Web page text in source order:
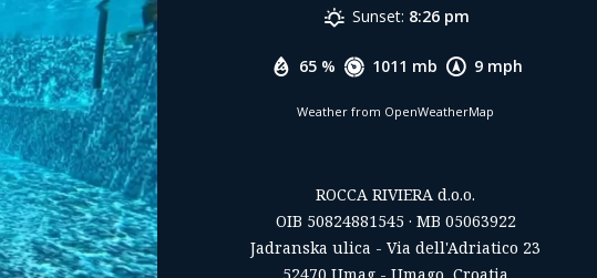
65 % 1011 mb 9 mph
Sunset: 8:26 pm
Weather from OpenWeatherMap
ROCCA RIVIERA d.o.o.
OIB 50824881545 · MB 05063922
Jadranska ulica - Via dell'Adriatico 23